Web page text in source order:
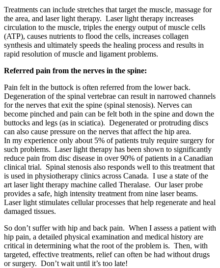
Treatments can include stretches that target the muscle, massage for
the area, and laser light therapy. Laser light therapy increases
circulation to the muscle, triples the energy output of muscle cells
(ATP), causes nutrients to flood the cells, increases collagen
synthesis and ultimately speeds the healing process and results in
rapid resolution of muscle and ligament problems.
Referred pain from the nerves in the spine:
Pain felt in the buttock is often referred from the lower back.
Degeneration of the spinal vertebrae can result in narrowed channels
for the nerves that exit the spine (spinal stenosis). Nerves can
become pinched and pain can be felt both in the spine and down the
buttocks and legs (as in sciatica). Degenerated or protruding discs
can also cause pressure on the nerves that affect the hip area.
In my experience only about 5% of patients truly require surgery for
such problems. Laser light therapy has been shown to significantly
reduce pain from disc disease in over 90% of patients in a Canadian
clinical trial. Spinal stenosis also responds well to this treatment that
is used in physiotherapy clinics across Canada. I use a state of the
art laser light therapy machine called Theralase. Our laser probe
provides a safe, high intensity treatment from nine laser beams.
Laser light stimulates cellular processes that help regenerate and heal
damaged tissues.
So don’t suffer with hip and back pain. When I assess a patient with
hip pain, a detailed physical examination and medical history are
critical in determining what the root of the problem is. Then, with
targeted, effective treatments, relief can often be had without drugs
or surgery. Don’t wait until it’s too late!